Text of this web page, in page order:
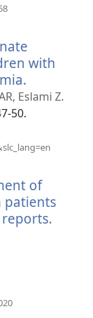
with
naujas
Eslami Z.
50.
of
patients